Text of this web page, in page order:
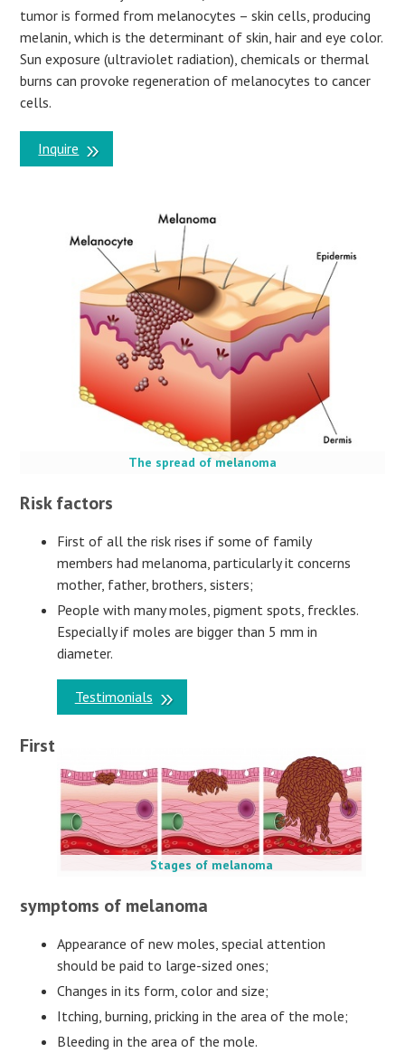
tumor is formed from melanocytes – skin cells, producing
melanin, which is the determinant of skin, hair and eye color.
Sun exposure (ultraviolet radiation), chemicals or thermal
burns can provoke regeneration of melanocytes to cancer
cells.
Inquire
The spread of melanoma
Risk factors
First of all the risk rises if some of family
members had melanoma, particularly it concerns
mother, father, brothers, sisters;
People with many moles, pigment spots, freckles.
Especially if moles are bigger than 5 mm in
diameter.
Testimonials
Stages of melanoma
First
symptoms of melanoma
Appearance of new moles, special attention
should be paid to large-sized ones;
Changes in its form, color and size;
Itching, burning, pricking in the area of the mole;
Bleeding in the area of the mole.